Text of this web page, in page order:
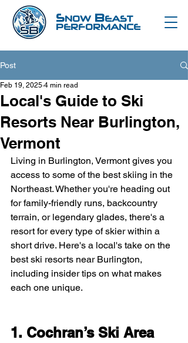
SNOW BEAST
PERFORMANCE
Post
Local's Guide to Ski
Resorts Near Burlington,
Vermont
Feb 19, 2025 4 min read
Living in Burlington, Vermont gives you
access to some of the best skiing in the
Northeast. Whether you're heading out
for family-friendly runs, backcountry
terrain, or legendary glades, there's a
resort for every type of skier within a
short drive. Here's a local's take on the
best ski resorts near Burlington,
including insider tips on what makes
each one unique.
1. Cochran’s Ski Area